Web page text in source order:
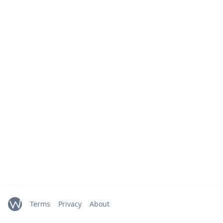
Terms Privacy About